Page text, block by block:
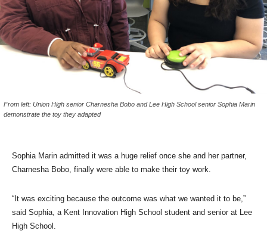
From left: Union High senior Charnesha Bobo and Lee High School senior Sophia Marin
demonstrate the toy they adapted
Sophia Marin admitted it was a huge relief once she and her partner,
Charnesha Bobo, finally were able to make their toy work.
“It was exciting because the outcome was what we wanted it to be,”
said Sophia, a Kent Innovation High School student and senior at Lee
High School.